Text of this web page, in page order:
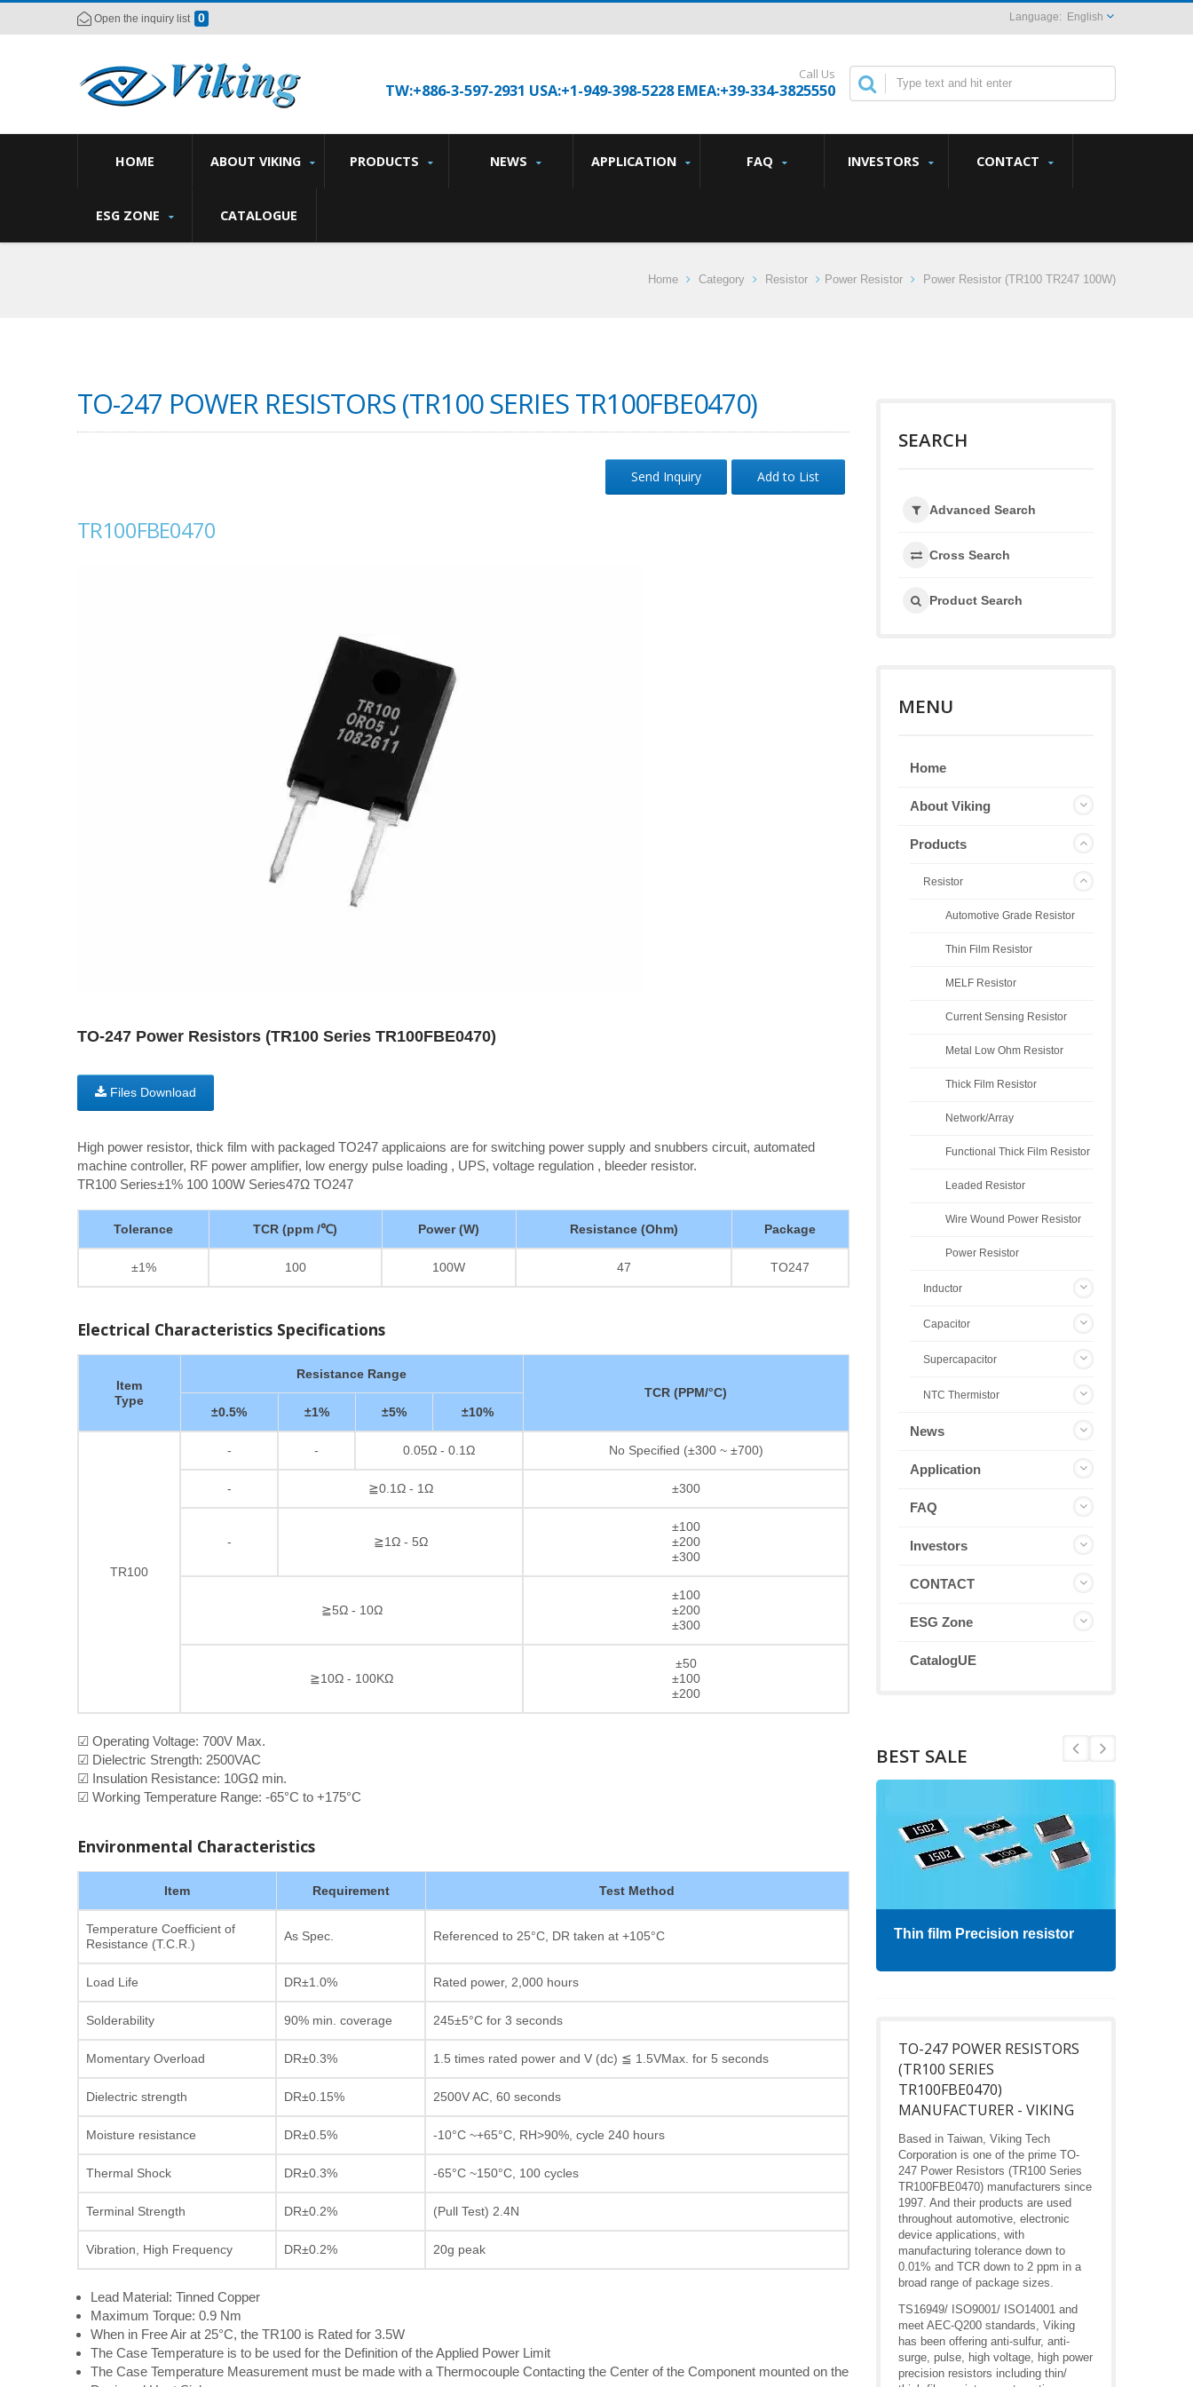
Open the inquiry list 0 English
Call Us
TW:+886-3-597-2931 USA:+1-949-398-5228 EMEA:+39-334-3825550
HOME ABOUT VIKING PRODUCTS NEWS APPLICATION FAQ INVESTORS CONTACT
ESG ZONE CATALOGUE
Home Category Resistor Power Resistor Power Resistor (TR100 TR247 100W)
TO-247 POWER RESISTORS (TR100 SERIES TR100FBE0470)
Send Inquiry Add to List
TR100FBE0470
TO-247 Power Resistors (TR100 Series TR100FBE0470)
Files Download
High power resistor, thick film with packaged TO247 applicaions are for switching power supply and snubbers circuit, automated
machine controller, RF power amplifier, low energy pulse loading , UPS, voltage regulation , bleeder resistor.
TR100 Series±1% 100 100W Series47Ω TO247
Tolerance TCR (ppm /℃) Power (W) Resistance (Ohm) Package
±1% 100 100W 47 TO247
Electrical Characteristics Specifications
Item
Type
Resistance Range
TCR (PPM/°C)
±0.5%
±1% ±5% ±10%
TR100
- - 0.05Ω - 0.1Ω No Specified (±300 ~ ±700)
- ≧0.1Ω - 1Ω ±300
- ≧1Ω - 5Ω
±100
±200
±300
≧5Ω - 10Ω
±100
±200
±300
≧10Ω - 100KΩ
±50
±100
±200
☑ Operating Voltage: 700V Max.
☑ Dielectric Strength: 2500VAC
☑ Insulation Resistance: 10GΩ min.
☑ Working Temperature Range: -65°C to +175°C
Environmental Characteristics
Item Requirement Test Method
Temperature Coefficient of
Resistance (T.C.R.)
As Spec. Referenced to 25°C, DR taken at +105°C
Load Life DR±1.0% Rated power, 2,000 hours
Solderability 90% min. coverage 245±5°C for 3 seconds
Momentary Overload DR±0.3% 1.5 times rated power and V (dc) ≦ 1.5VMax. for 5 seconds
Dielectric strength DR±0.15% 2500V AC, 60 seconds
Moisture resistance DR±0.5% -10°C ~+65°C, RH>90%, cycle 240 hours
Thermal Shock DR±0.3% -65°C ~150°C, 100 cycles
Terminal Strength DR±0.2% (Pull Test) 2.4N
Vibration, High Frequency DR±0.2% 20g peak
Lead Material: Tinned Copper
Maximum Torque: 0.9 Nm
When in Free Air at 25°C, the TR100 is Rated for 3.5W
The Case Temperature is to be used for the Definition of the Applied Power Limit
The Case Temperature Measurement must be made with a Thermocouple Contacting the Center of the Component mounted on the
SEARCH
Advanced Search
Cross Search
Product Search
MENU
Home
About Viking
Products
Resistor
Automotive Grade Resistor
Thin Film Resistor
MELF Resistor
Current Sensing Resistor
Metal Low Ohm Resistor
Thick Film Resistor
Network/Array
Functional Thick Film Resistor
Leaded Resistor
Wire Wound Power Resistor
Power Resistor
Inductor
Capacitor
Supercapacitor
NTC Thermistor
News
Application
FAQ
Investors
CONTACT
ESG Zone
CatalogUE
BEST SALE
Thick film Resistor Thin film Precision resistor
TO-247 POWER RESISTORS
(TR100 SERIES
TR100FBE0470)
MANUFACTURER - VIKING
Based in Taiwan, Viking Tech
Corporation is one of the prime TO-
247 Power Resistors (TR100 Series
TR100FBE0470) manufacturers since
1997. And their products are used
throughout automotive, electronic
device applications, with
manufacturing tolerance down to
0.01% and TCR down to 2 ppm in a
broad range of package sizes.
TS16949/ ISO9001/ ISO14001 and
meet AEC-Q200 standards, Viking
has been offering anti-sulfur, anti-
surge, pulse, high voltage, high power
precision resistors including thin/